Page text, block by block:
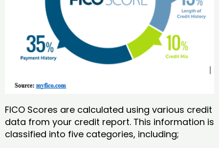
FICO Scores are calculated using various credit
data from your credit report. This information is
classified into five categories, including;